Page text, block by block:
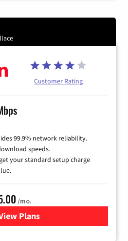
Customer Rating
99.9% network reliability.
speeds.
your standard setup charge
/mo.
Plans
for Verizon